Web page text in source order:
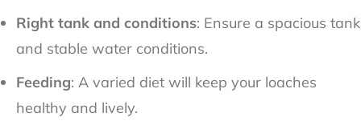
Right tank and conditions: Ensure a spacious tank
and stable water conditions.
Feeding: A varied diet will keep your loaches
healthy and lively.